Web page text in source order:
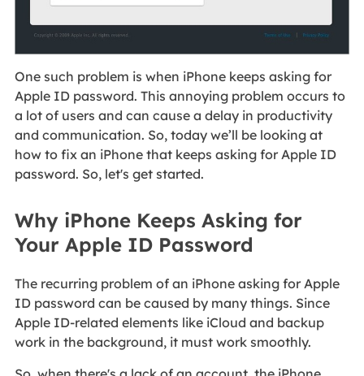
One such problem is when iPhone keeps asking for
Apple ID password. This annoying problem occurs to
a lot of users and can cause a delay in productivity
and communication. So, today we’ll be looking at
how to fix an iPhone that keeps asking for Apple ID
password. So, let's get started.
Why iPhone Keeps Asking for
Your Apple ID Password
The recurring problem of an iPhone asking for Apple
ID password can be caused by many things. Since
Apple ID-related elements like iCloud and backup
work in the background, it must work smoothly.